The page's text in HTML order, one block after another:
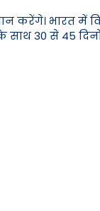
करेंगे। भारत में
साथ 30 से 45